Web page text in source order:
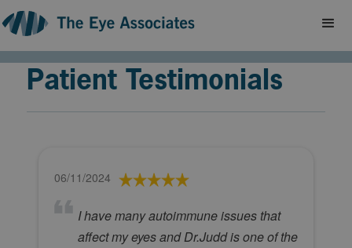
Patient Testimonials
06/11/2024
I have many autoimmune issues that
affect my eyes and Dr.Judd is one of the